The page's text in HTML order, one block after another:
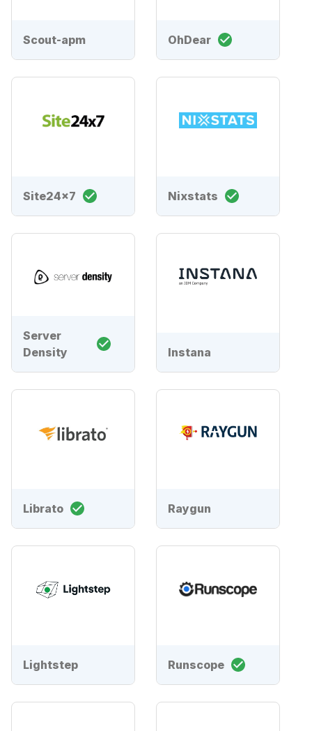
Scout-apm OhDear
Site24x7 Nixstats
Server
Density
Instana
Librato Raygun
Lightstep Runscope